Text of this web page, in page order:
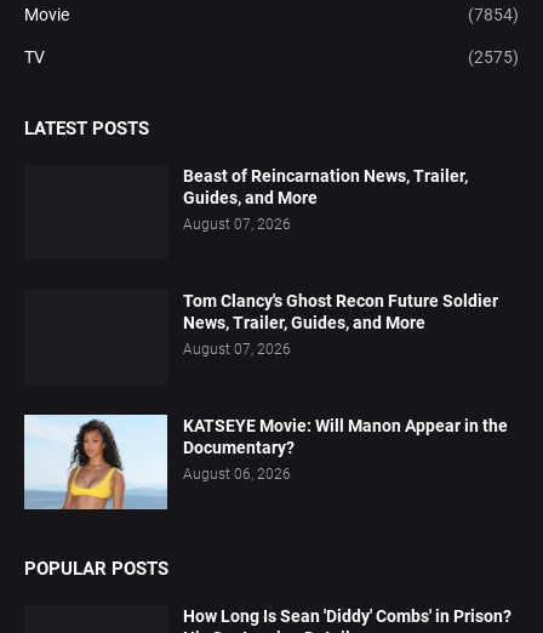
Movie (7854)
TV (2575)
LATEST POSTS
Beast of Reincarnation News, Trailer,
Guides, and More
August 07, 2026
Tom Clancy's Ghost Recon Future Soldier
News, Trailer, Guides, and More
August 07, 2026
KATSEYE Movie: Will Manon Appear in the
Documentary?
August 06, 2026
POPULAR POSTS
How Long Is Sean 'Diddy' Combs' in Prison?